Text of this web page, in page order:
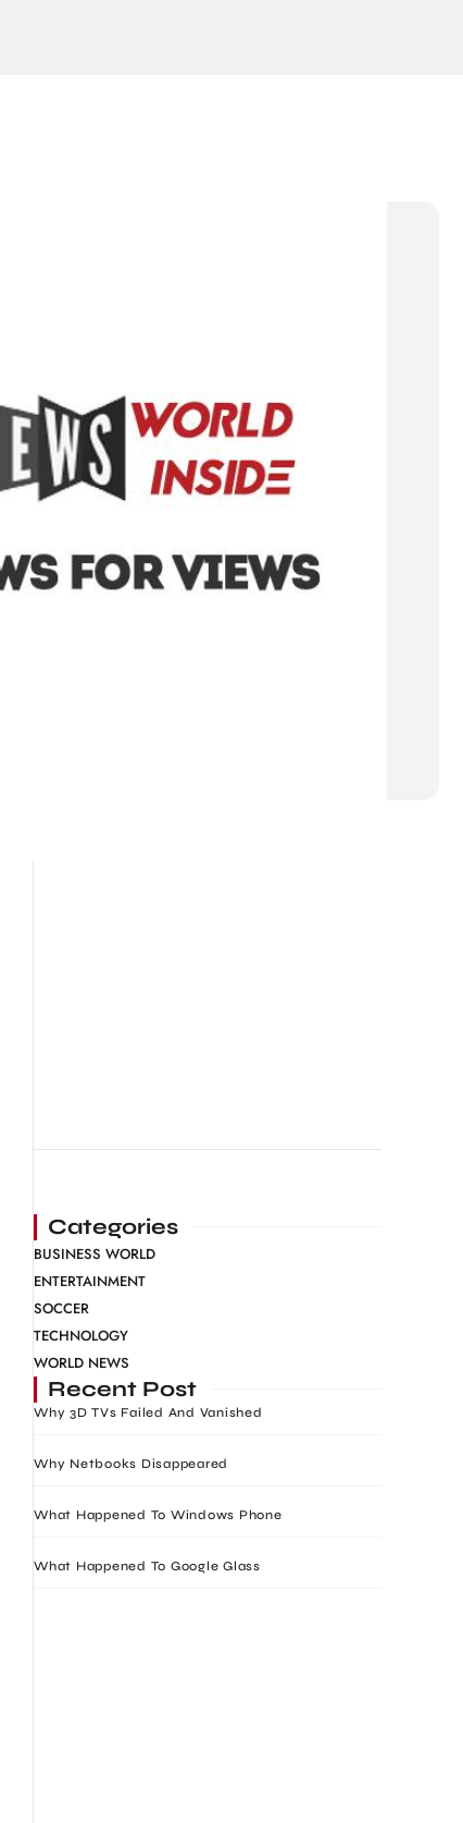
Categories
BUSINESS WORLD
ENTERTAINMENT
SOCCER
TECHNOLOGY
WORLD NEWS
Recent Post
Why 3D TVs Failed And Vanished
Why Netbooks Disappeared
What Happened To Windows Phone
What Happened To Google Glass